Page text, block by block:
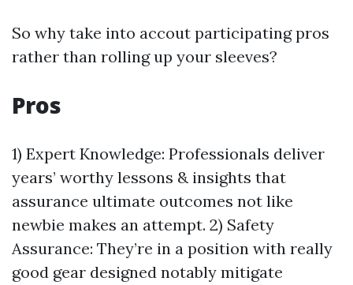
So why take into accout participating pros
rather than rolling up your sleeves?
Pros
1) Expert Knowledge: Professionals deliver
years’ worthy lessons & insights that
assurance ultimate outcomes not like
newbie makes an attempt. 2) Safety
Assurance: They’re in a position with really
good gear designed notably mitigate